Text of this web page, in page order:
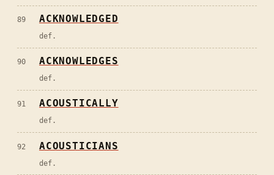
89 ACKNOWLEDGED
def.
90 ACKNOWLEDGES
def.
91 ACOUSTICALLY
def.
92 ACOUSTICIANS
def.